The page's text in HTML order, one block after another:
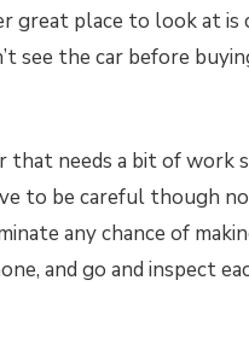
great place to look at
see the car before
that needs a bit of work
to be careful though
any chance of
and go and inspect